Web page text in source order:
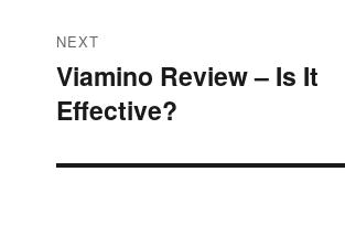
NEXT
Next
post:
Viamino Review – Is It
Effective?